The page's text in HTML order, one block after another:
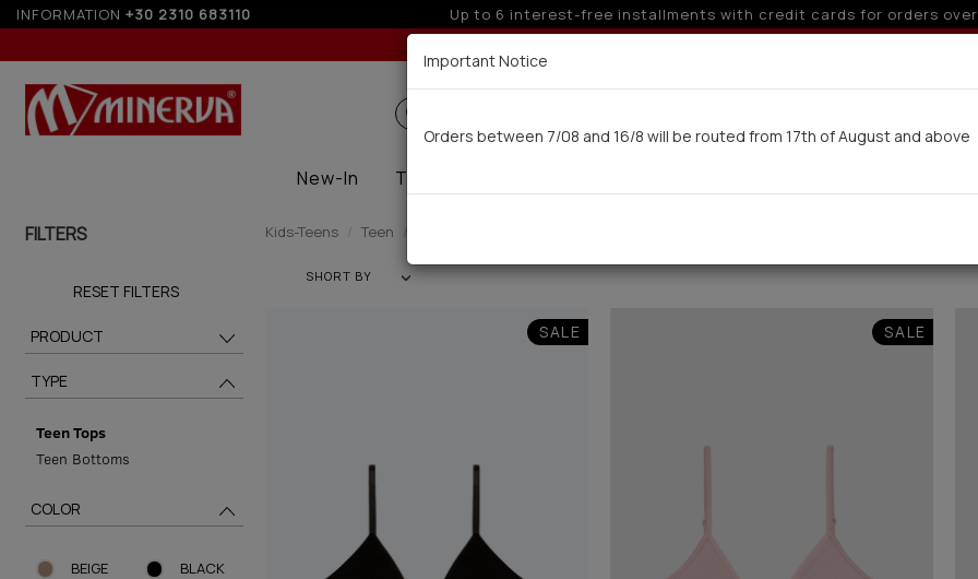
INFORMATION +30 2310 683110 5% off for orders over 250€ for EU & 300€ for non EU (sale
Delivery in 7-9 working days via UPS
New-In Thermal
FILTERS
RESET FILTERS
PRODUCT
TYPE
Teen Tops
Teen Bottoms
COLOR
BEIGE
BLACK
Kids-Teens Teen
SHORT BY
SALE SALE
Important Notice
Orders between 7/08 and 16/8 will be routed from 17th of August and above